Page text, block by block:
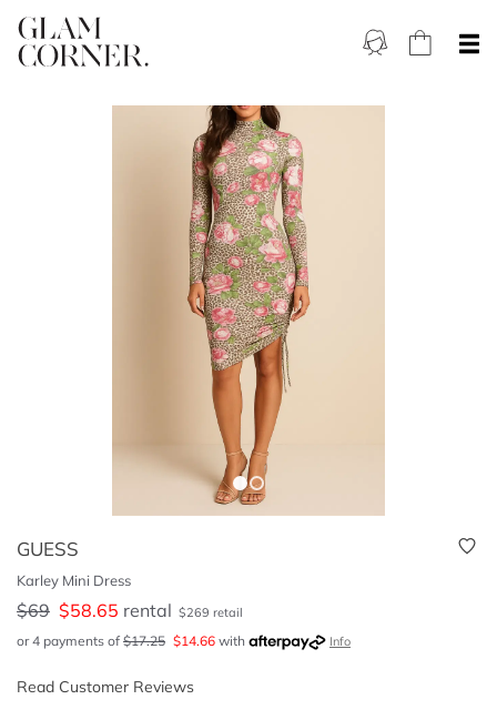
GUESS
Karley Mini Dress
$69 $58.65 rental $269 retail
or 4 payments of $17.25 $14.66 with Info
Read Customer Reviews